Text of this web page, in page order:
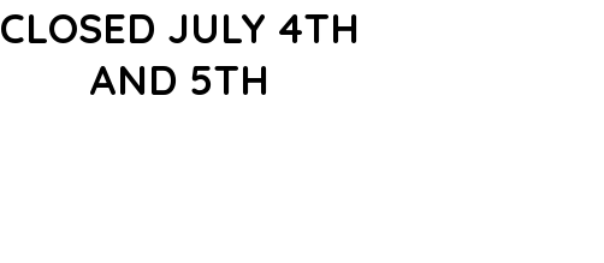
CLOSED JULY 4TH
AND 5TH